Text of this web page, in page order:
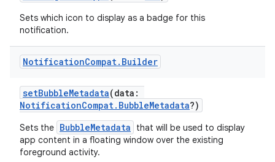
Sets which icon to display as a badge for this
notification.
NotificationCompat. Builder
setBubbleMetadata(data:
NotificationCompat.BubbleMetadata?)
Sets the BubbleMetadata
that will be used to display
app content in a floating window over the existing
foreground activity.